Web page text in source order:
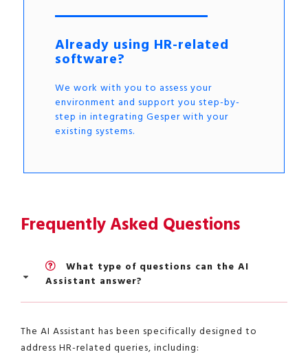
Already using HR-related
software?
We work with you to assess your
environment and support you step-by-
step in integrating Gesper with your
existing systems.
Frequently Asked Questions
What type of questions can the AI
Assistant answer?
The AI Assistant has been specifically designed to
address HR-related queries, including: